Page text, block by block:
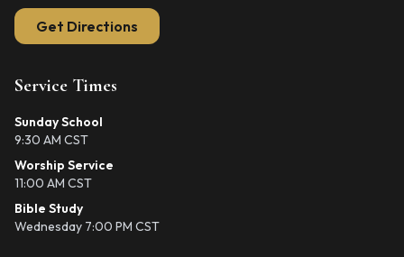
Get Directions
Service Times
Sunday School
9:30 AM CST
Worship Service
11:00 AM CST
Bible Study
Wednesday 7:00 PM CST